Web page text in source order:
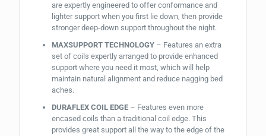
are expertly engineered to offer conformance and
lighter support when you first lie down, then provide
stronger deep-down support throughout the night.
MAXSUPPORT TECHNOLOGY– Features an extra
set of coils expertly arranged to provide enhanced
support where you need it most, which will help
maintain natural alignment and reduce nagging bed
aches.
DURAFLEX COIL EDGE– Features even more
encased coils than a traditional coil edge. This
provides great support all the way to the edge of the